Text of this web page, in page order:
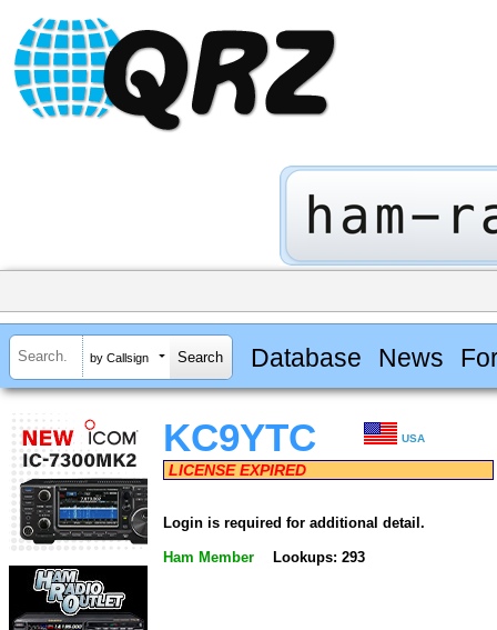
by Callsign Database News
KC9YTC USA
LICENSE EXPIRED
Login is required for additional detail.
Ham Member Lookups: 293